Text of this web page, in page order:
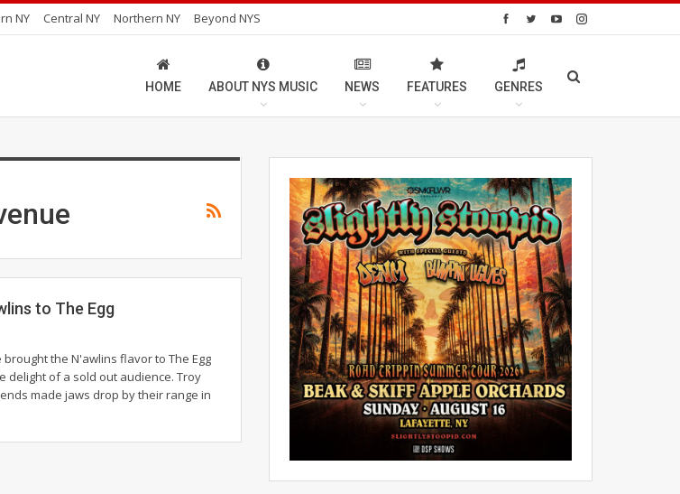
NY Central NY Northern NY Beyond NYS
HOME ABOUT NYS MUSIC NEWS FEATURES GENRES
to The Egg
the N'awlins flavor to The Egg
delight of a sold out audience. Troy
made jaws drop by their range in